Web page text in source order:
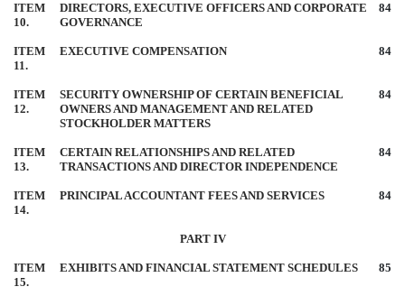
ITEM
10.
DIRECTORS, EXECUTIVE OFFICERS AND CORPORATE
GOVERNANCE
84
ITEM
11.
EXECUTIVE COMPENSATION 84
ITEM
12.
SECURITY OWNERSHIP OF CERTAIN BENEFICIAL
OWNERS AND MANAGEMENT AND RELATED
STOCKHOLDER MATTERS
84
ITEM
13.
CERTAIN RELATIONSHIPS AND RELATED
TRANSACTIONS AND DIRECTOR INDEPENDENCE
84
ITEM
14.
PRINCIPAL ACCOUNTANT FEES AND SERVICES 84
PART IV
ITEM
15.
EXHIBITS AND FINANCIAL STATEMENT SCHEDULES 85